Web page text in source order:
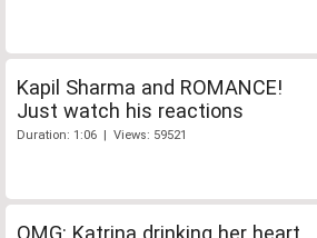
Kapil Sharma and ROMANCE!
Just watch his reactions
Duration: 1:06 | Views: 59521
OMG: Katrina drinking her heart